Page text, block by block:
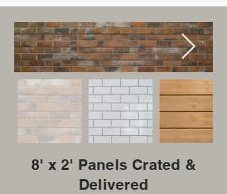
8' x 2' Panels Crated &
Delivered